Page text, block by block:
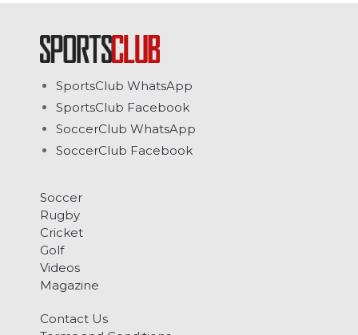
SportsClub WhatsApp
SportsClub Facebook
SoccerClub WhatsApp
SoccerClub Facebook
Soccer
Rugby
Cricket
Golf
Videos
Magazine
Contact Us